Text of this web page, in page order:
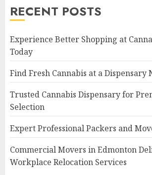
RECENT POSTS
Experience Better Shopping at
Today
Find Fresh Cannabis at a Dispensary
Trusted Cannabis Dispensary for
Selection
Expert Professional Packers and
Commercial Movers in Edmonton
Workplace Relocation Services